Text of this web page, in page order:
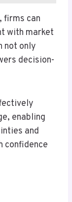
firms can
with market
not only
decision-
enabling
and
confidence